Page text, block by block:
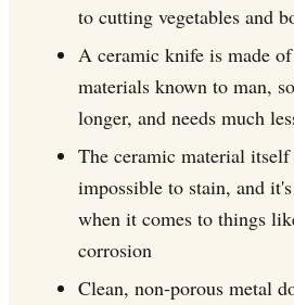
to cutting vegetables and
A ceramic knife is made
materials known to man,
longer, and needs much
The ceramic material
impossible to stain, and
when it comes to things
corrosion
Clean, non-porous metal